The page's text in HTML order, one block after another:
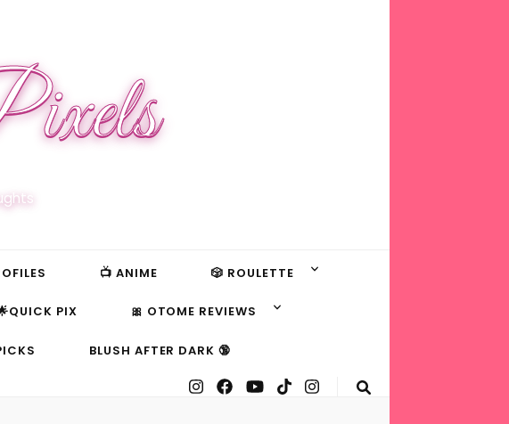
📺 ANIME 🎲 ROULETTE
PIX 🎀 OTOME REVIEWS
BLUSH AFTER DARK 🔞